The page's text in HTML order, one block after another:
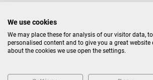
€5.65*
Prices incl. VAT, plus shipping costs
We use cookies
We may place these for analysis of our visitor data,
personalised content and to give you a great
about the cookies we use open the settings.